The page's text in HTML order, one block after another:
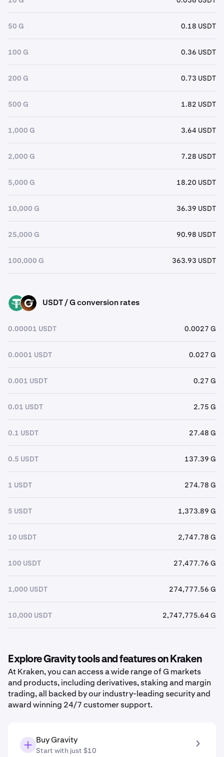
50 G 0.18 USDT
100 G 0.36 USDT
200 G 0.73 USDT
500 G 1.82 USDT
1,000 G 3.64 USDT
2,000 G 7.28 USDT
5,000 G 18.20 USDT
10,000 G 36.39 USDT
25,000 G 90.98 USDT
100,000 G 363.93 USDT
USDT G USDT / G conversion rates
0.00001 USDT 0.0027 G
0.0001 USDT 0.027 G
0.001 USDT 0.27 G
0.01 USDT 2.75 G
0.1 USDT 27.48 G
0.5 USDT 137.39 G
1 USDT 274.78 G
5 USDT 1,373.89 G
10 USDT 2,747.78 G
100 USDT 27,477.76 G
1,000 USDT 274,777.56 G
10,000 USDT 2,747,775.64 G
Explore Gravity tools and features on Kraken
At Kraken, you can access a wide range of G markets
and products, including derivatives, staking and margin
trading, all backed by our industry-leading security and
award winning 24/7 customer support.
Buy Gravity
Start with just $10